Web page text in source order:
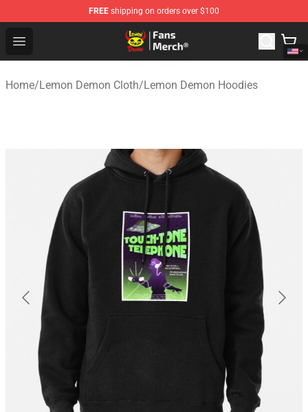
FREE shipping on orders over $100
Open menu
Lemon Demon Store - Official Lemon Demon
Home/Lemon Demon Cloth/Lemon Demon Hoodies